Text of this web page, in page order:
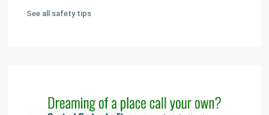
See all safety tips